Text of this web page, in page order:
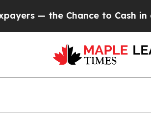
Chance to Cash in on